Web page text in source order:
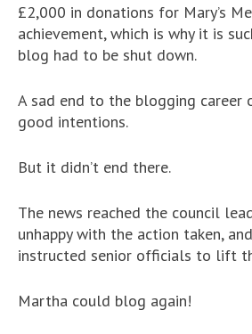
£2,000 in donations for Mary’s
achievement, which is why it is
blog had to be shut down.
A sad end to the blogging
good intentions.
But it didn’t end there.
The news reached the council
unhappy with the action taken,
instructed senior officials to lift
Martha could blog again!